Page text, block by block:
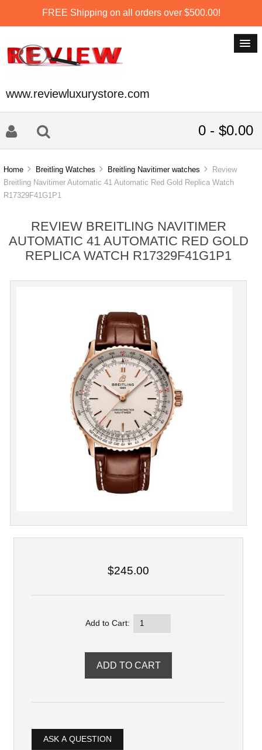
FREE Shipping on all orders over $500.00!
www.reviewluxurystore.com
0 - $0.00
Home Breitling Watches Breitling Navitimer watches
Review
Breitling Navitimer Automatic 41 Automatic Red Gold Replica Watch
R17329F41G1P1
REVIEW BREITLING NAVITIMER
AUTOMATIC 41 AUTOMATIC RED GOLD
REPLICA WATCH R17329F41G1P1
$245.00
Add to Cart:
ASK A QUESTION